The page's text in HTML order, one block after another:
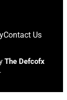
Contact Us
The Defcofx